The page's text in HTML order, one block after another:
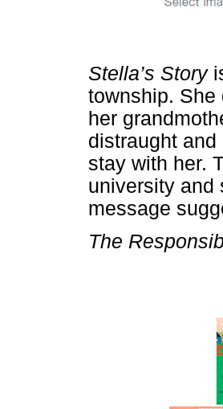
Stella’s Story
township. She
her
distraught
stay with her.
university and
message
The